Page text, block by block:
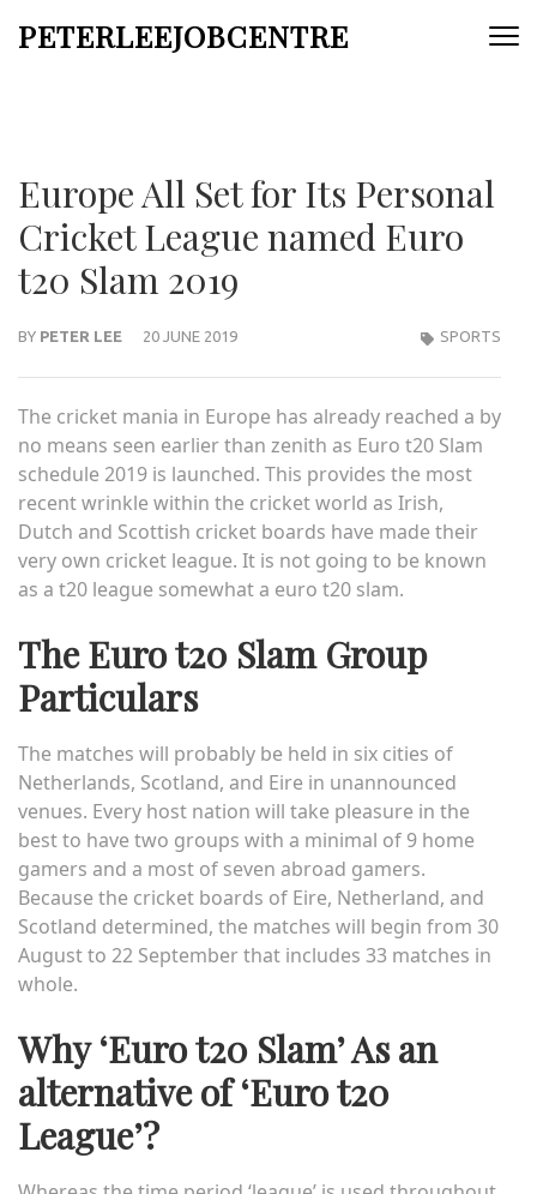
PETERLEEJOBCENTRE
Europe All Set for Its Personal
Cricket League named Euro
t20 Slam 2019
BY PETER LEE 20 JUNE 2019 SPORTS
The cricket mania in Europe has already reached a by
no means seen earlier than zenith as Euro t20 Slam
schedule 2019 is launched. This provides the most
recent wrinkle within the cricket world as Irish,
Dutch and Scottish cricket boards have made their
very own cricket league. It is not going to be known
as a t20 league somewhat a euro t20 slam.
The Euro t20 Slam Group
Particulars
The matches will probably be held in six cities of
Netherlands, Scotland, and Eire in unannounced
venues. Every host nation will take pleasure in the
best to have two groups with a minimal of 9 home
gamers and a most of seven abroad gamers.
Because the cricket boards of Eire, Netherland, and
Scotland determined, the matches will begin from 30
August to 22 September that includes 33 matches in
whole.
Why ‘Euro t20 Slam’ As an
alternative of ‘Euro t20
League’?